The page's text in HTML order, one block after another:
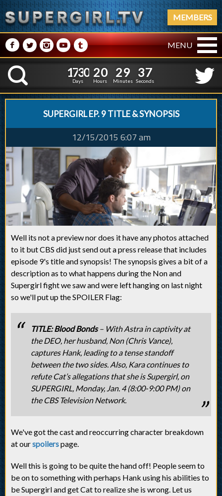
MEMBERS
M NPRQ MENU
K
1
1
7
7
3
3
0
0
Days
2
2
0
0
Hours
2
2
9
9
Minutes
3
38
7
Seconds
SUPERGIRL EP. 9 TITLE & SYNOPSIS
12/15/2015 6:07 am
Well its not a preview nor does it have any photos attached
to it but CBS did just send out a press release that includes
episode 9's title and synopsis! The synopsis gives a bit of a
description as to what happens during the Non and
Supergirl fight we saw and were left hanging on last night
so we'll put up the SPOILER Flag:
TITLE: Blood Bonds– With Astra in captivity at
the DEO, her husband, Non (Chris Vance),
captures Hank, leading to a tense standoff
between the two sides. Also, Kara continues to
refute Cat’s allegations that she is Supergirl, on
SUPERGIRL, Monday, Jan. 4 (8:00-9:00 PM) on
the CBS Television Network.
We've got the cast and reoccurring character breakdown
at ourspoilerspage.
Well this is going to be quite the hand off! People seem to
be on to something with perhaps Hank using his abilities to
be Supergirl and get Cat to realize she is wrong. Let us